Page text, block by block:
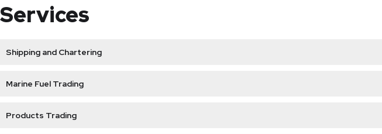
Services
Shipping and Chartering
Marine Fuel Trading
Products Trading